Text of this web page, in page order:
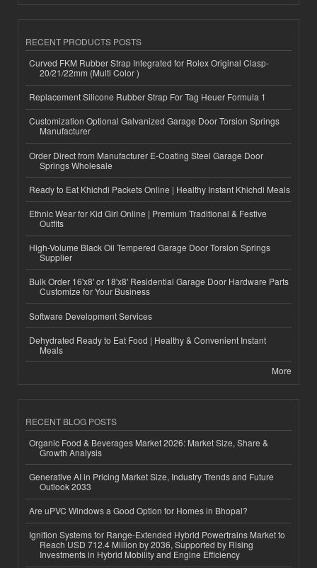
RECENT PRODUCTS POSTS
Curved FKM Rubber Strap Integrated for Rolex Original Clasp-
20/21/22mm (Multi Color )
Replacement Silicone Rubber Strap For Tag Heuer Formula 1
Customization Optional Galvanized Garage Door Torsion Springs
Manufacturer
Order Direct from Manufacturer E-Coating Steel Garage Door
Springs Wholesale
Ready to Eat Khichdi Packets Online | Healthy Instant Khichdi Meals
Ethnic Wear for Kid Girl Online | Premium Traditional & Festive
Outfits
High-Volume Black Oil Tempered Garage Door Torsion Springs
Supplier
Bulk Order 16'x8' or 18'x8' Residential Garage Door Hardware Parts
Customize for Your Business
Software Development Services
Dehydrated Ready to Eat Food | Healthy & Convenient Instant
Meals
More
RECENT BLOG POSTS
Organic Food & Beverages Market 2026: Market Size, Share &
Growth Analysis
Generative AI in Pricing Market Size, Industry Trends and Future
Outlook 2033
Are uPVC Windows a Good Option for Homes in Bhopal?
Ignition Systems for Range-Extended Hybrid Powertrains Market to
Reach USD 712.4 Million by 2036, Supported by Rising
Investments in Hybrid Mobility and Engine Efficiency